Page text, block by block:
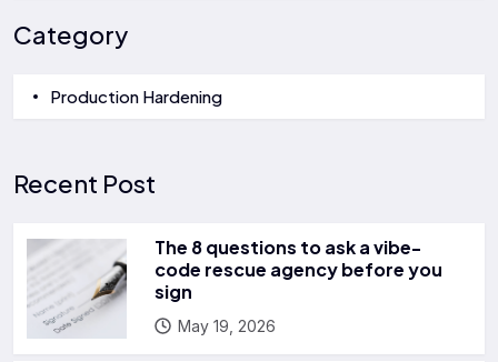
Category
Production Hardening
Recent Post
The 8 questions to ask a vibe-
code rescue agency before you
sign
May 19, 2026